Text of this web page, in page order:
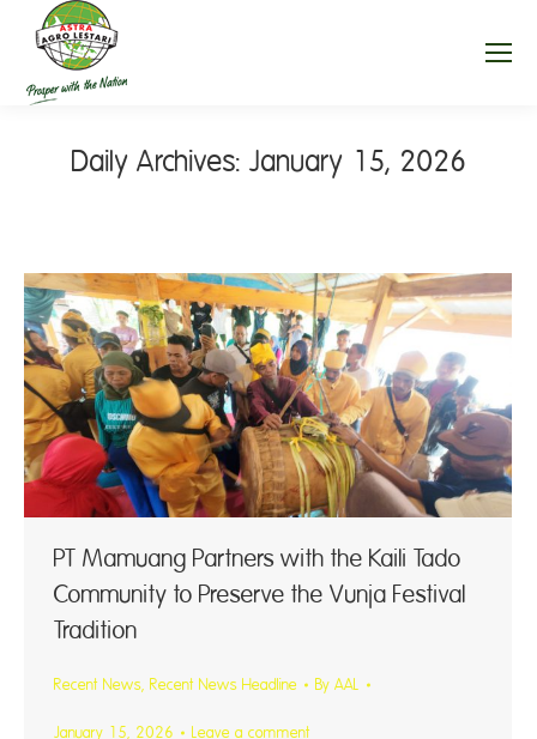
Daily Archives: January 15, 2026
PT Mamuang Partners with the Kaili Tado
Community to Preserve the Vunja Festival
Tradition
Recent News Recent News Headline By AAL
January 15, 2026 Leave a comment